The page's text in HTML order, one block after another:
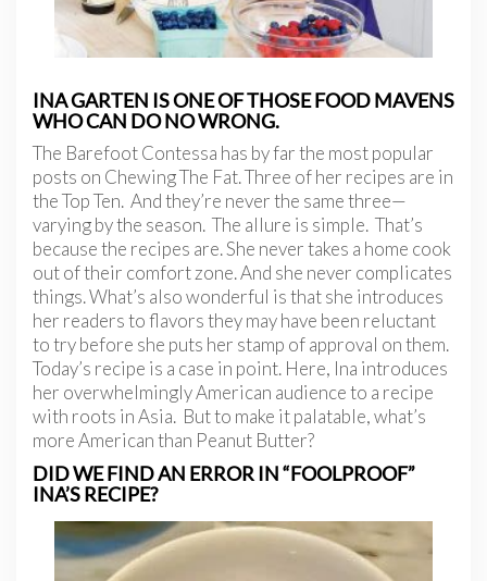
INA GARTEN IS ONE OF THOSE FOOD MAVENS
WHO CAN DO NO WRONG.
The Barefoot Contessa has by far the most popular
posts on Chewing The Fat. Three of her recipes are in
the Top Ten. And they’re never the same three—
varying by the season. The allure is simple. That’s
because the recipes are. She never takes a home cook
out of their comfort zone. And she never complicates
things. What’s also wonderful is that she introduces
her readers to flavors they may have been reluctant
to try before she puts her stamp of approval on them.
Today’s recipe is a case in point. Here, Ina introduces
her overwhelmingly American audience to a recipe
with roots in Asia. But to make it palatable, what’s
more American than Peanut Butter?
DID WE FIND AN ERROR IN “FOOLPROOF”
INA’S RECIPE?